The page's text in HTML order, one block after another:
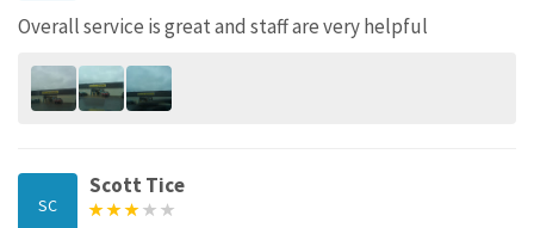
Overall service is great and staff are very helpful
SC
Scott Tice